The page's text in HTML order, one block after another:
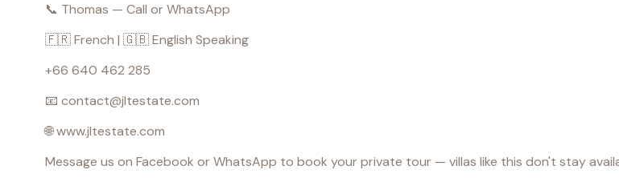
📞 Thomas — Call or WhatsApp
🇫🇷 French | 🇬🇧 English Speaking
+66 640 462 285
📧 contact@jltestate.com
🌐 www.jltestate.com
Message us on Facebook or WhatsApp to book your private tour — villas like this don't stay